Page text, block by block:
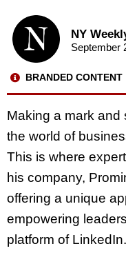
NY
September
BRANDED CONTENT
Making a mark and
the world of
This is where
his company,
offering a unique
empowering
platform of LinkedIn.